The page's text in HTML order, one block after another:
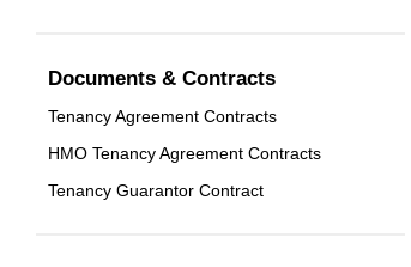
Documents & Contracts
Tenancy Agreement Contracts
HMO Tenancy Agreement Contracts
Tenancy Guarantor Contract